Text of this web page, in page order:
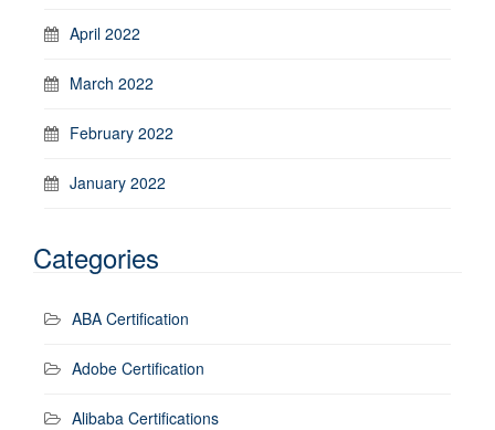
April 2022
March 2022
February 2022
January 2022
Categories
ABA Certification
Adobe Certification
Alibaba Certifications